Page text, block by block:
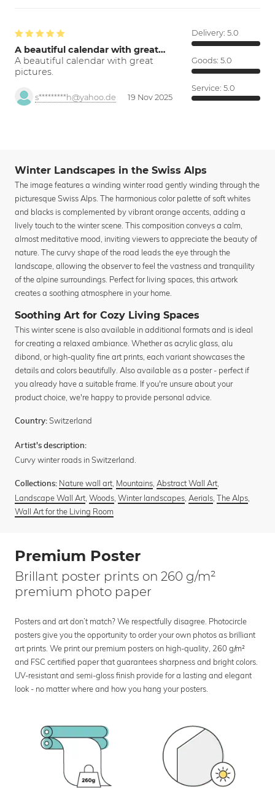
A beautiful calendar with great…
A beautiful calendar with great
pictures.
s*********h@yahoo.de 19 Nov 2025
Delivery: 5.0
Goods: 5.0
Service: 5.0
Winter Landscapes in the Swiss Alps
The image features a winding winter road gently winding through the
picturesque Swiss Alps. The harmonious color palette of soft whites
and blacks is complemented by vibrant orange accents, adding a
lively touch to the winter scene. This composition conveys a calm,
almost meditative mood, inviting viewers to appreciate the beauty of
nature. The curvy shape of the road leads the eye through the
landscape, allowing the observer to feel the vastness and tranquility
of the alpine surroundings. Perfect for living spaces, this artwork
creates a soothing atmosphere in your home.
Soothing Art for Cozy Living Spaces
This winter scene is also available in additional formats and is ideal
for creating a relaxed ambiance. Whether as acrylic glass, alu
dibond, or high-quality fine art prints, each variant showcases the
details and colors beautifully. Also available as a poster - perfect if
you already have a suitable frame. If you're unsure about your
product choice, we're happy to provide personal advice.
Country: Switzerland
Artist's description:
Curvy winter roads in Switzerland.
Collections: Nature wall art, Mountains, Abstract Wall Art,
Landscape Wall Art, Woods, Winter landscapes, Aerials, The Alps,
Wall Art for the Living Room
Premium Poster
Brillant poster prints on 260 g/m²
premium photo paper
Posters and art don’t match? We respectfully disagree. Photocircle
posters give you the opportunity to order your own photos as brilliant
art prints. We print our premium posters on high-quality, 260 g/m²
and FSC certified paper that guarantees sharpness and bright colors.
UV-resistant and semi-gloss finish provide for a lasting and elegant
look - no matter where and how you hang your posters.